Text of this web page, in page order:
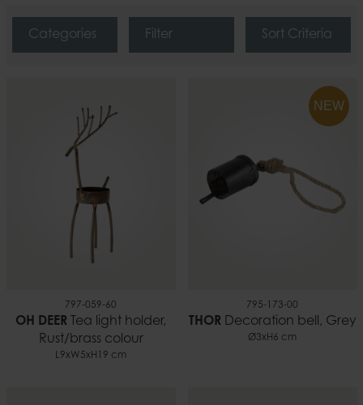
Categories Filter Sort Criteria
797-059-60
OH DEER Tea light holder,
Rust/brass colour
L9xW5xH19 cm
NEW
795-173-00
THORDecoration bell, Grey
Ø3xH6 cm